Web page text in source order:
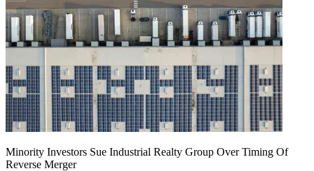
Minority Investors Sue Industrial Realty Group Over Timing Of
Reverse Merger